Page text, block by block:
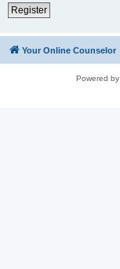
Register
Your Online Counselor
Powered by